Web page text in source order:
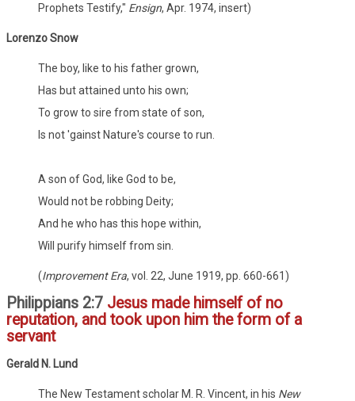
Prophets Testify," Ensign, Apr. 1974, insert)
Lorenzo Snow
The boy, like to his father grown,
Has but attained unto his own;
To grow to sire from state of son,
Is not 'gainst Nature's course to run.
A son of God, like God to be,
Would not be robbing Deity;
And he who has this hope within,
Will purify himself from sin.
(Improvement Era, vol. 22, June 1919, pp. 660-661)
Philippians 2:7 Jesus made himself of no
reputation, and took upon him the form of a
servant
Gerald N. Lund
The New Testament scholar M. R. Vincent, in his New